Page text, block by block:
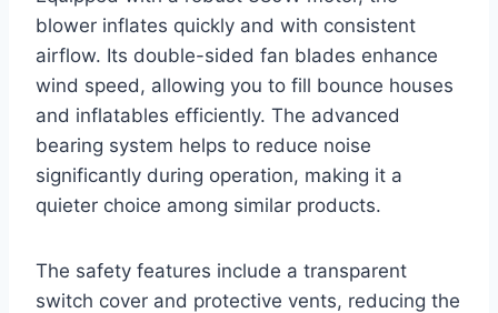
blower inflates quickly and with consistent
airflow. Its double-sided fan blades enhance
wind speed, allowing you to fill bounce houses
and inflatables efficiently. The advanced
bearing system helps to reduce noise
significantly during operation, making it a
quieter choice among similar products.
The safety features include a transparent
switch cover and protective vents, reducing the